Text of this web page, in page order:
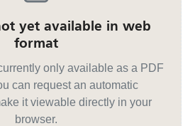
yet available in web
format
only available as a PDF
can request an automatic
it viewable directly in your
browser.